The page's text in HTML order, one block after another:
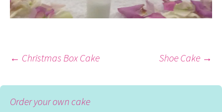
Post
navigation
← Christmas Box Cake Shoe Cake →
Order your own cake